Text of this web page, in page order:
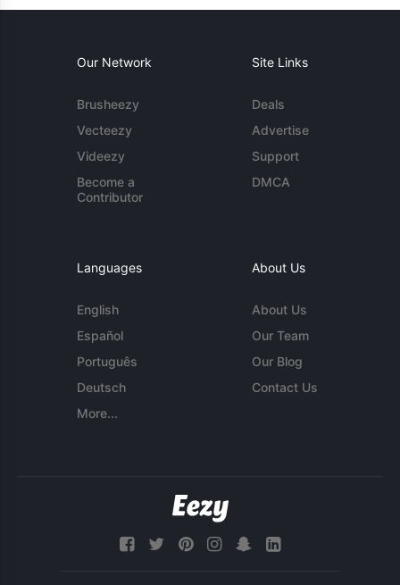
Our Network
Brusheezy
Vecteezy
Videezy
Become a
Contributor
Site Links
Deals
Advertise
Support
DMCA
Languages
English
Español
Português
Deutsch
More...
About Us
About Us
Our Team
Our Blog
Contact Us